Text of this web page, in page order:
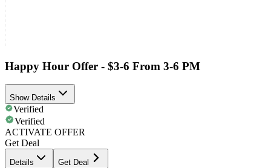
Happy Hour Offer - $3-6 From 3-6 PM
Show Details
Verified
Verified
ACTIVATE OFFER
Get Deal
Details Get Deal